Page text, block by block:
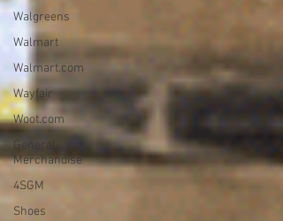
Walgreens
Walmart
Walmart.com
Wayfair
Woot.com
General
Merchandise
4SGM
Shoes